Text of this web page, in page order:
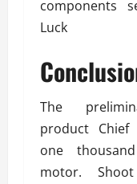
components
Luck
The
product
one
motor.